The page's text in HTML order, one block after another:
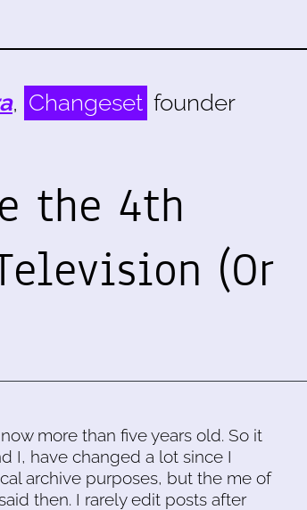
, Changeset founder
the 4th
(Or
more than five years old. So it
I, have changed a lot since I
archive purposes, but the me of
then. I rarely edit posts after